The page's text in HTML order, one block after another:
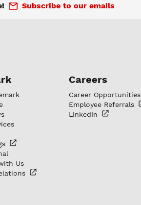
Subscribe to our emails
Us
Careers
Career Opportunities
Employee Referrals
LinkedIn